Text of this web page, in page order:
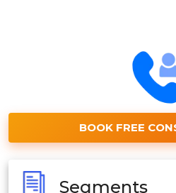
BOOK FREE
Segments